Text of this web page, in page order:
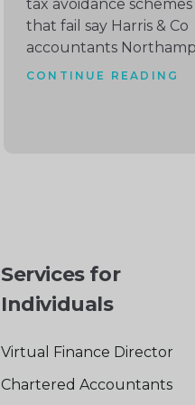
tax avoidance schemes
that fail say Harris & Co
accountants
CONTINUE READING
Services for
Individuals
Virtual Finance Director
Chartered Accountants